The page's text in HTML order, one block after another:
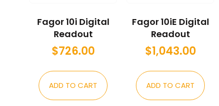
Fagor 10i Digital
Readout
$726.00
ADD TO CART
Fagor 10iE Digital
Readout
$1,043.00
ADD TO CART